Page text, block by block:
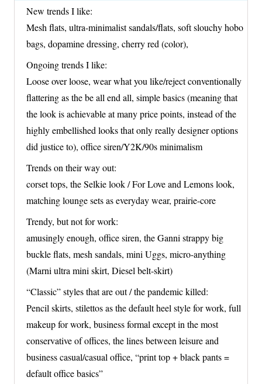
New trends I like:
Mesh flats, ultra-minimalist sandals/flats, soft slouchy hobo
bags, dopamine dressing, cherry red (color),
Ongoing trends I like:
Loose over loose, wear what you like/reject conventionally
flattering as the be all end all, simple basics (meaning that
the look is achievable at many price points, instead of the
highly embellished looks that only really designer options
did justice to), office siren/Y2K/90s minimalism
Trends on their way out:
corset tops, the Selkie look / For Love and Lemons look,
matching lounge sets as everyday wear, prairie-core
Trendy, but not for work:
amusingly enough, office siren, the Ganni strappy big
buckle flats, mesh sandals, mini Uggs, micro-anything
(Marni ultra mini skirt, Diesel belt-skirt)
“Classic” styles that are out / the pandemic killed:
Pencil skirts, stilettos as the default heel style for work, full
makeup for work, business formal except in the most
conservative of offices, the lines between leisure and
business casual/casual office, “print top + black pants =
default office basics”